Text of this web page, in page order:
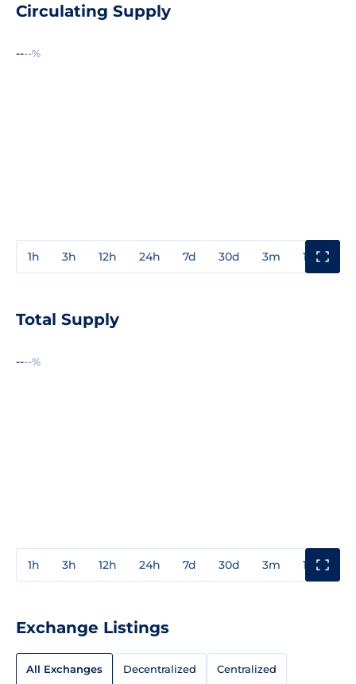
Circulating Supply
----%
1h 3h 12h 24h 7d 30d 3m 1y
Total Supply
----%
1h 3h 12h 24h 7d 30d 3m 1y
Exchange Listings
All Exchanges Decentralized Centralized